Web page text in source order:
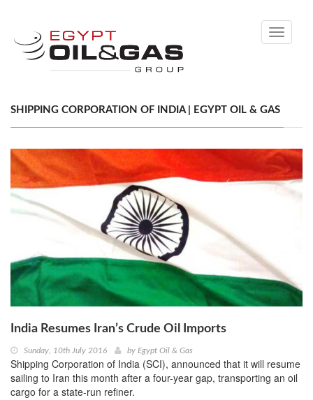
Toggle
SHIPPING CORPORATION OF INDIA | EGYPT OIL & GAS
India Resumes Iran’s Crude Oil Imports
Sunday, 10th July 2016 by Egypt Oil & Gas
Shipping Corporation of India (SCI), announced that it will resume
sailing to Iran this month after a four-year gap, transporting an oil
cargo for a state-run refiner.